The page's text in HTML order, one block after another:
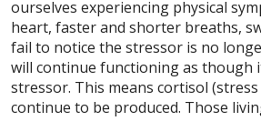
ourselves experiencing physical
heart, faster and shorter breaths,
fail to notice the stressor is no
will continue functioning as though
stressor. This means cortisol
continue to be produced. Those